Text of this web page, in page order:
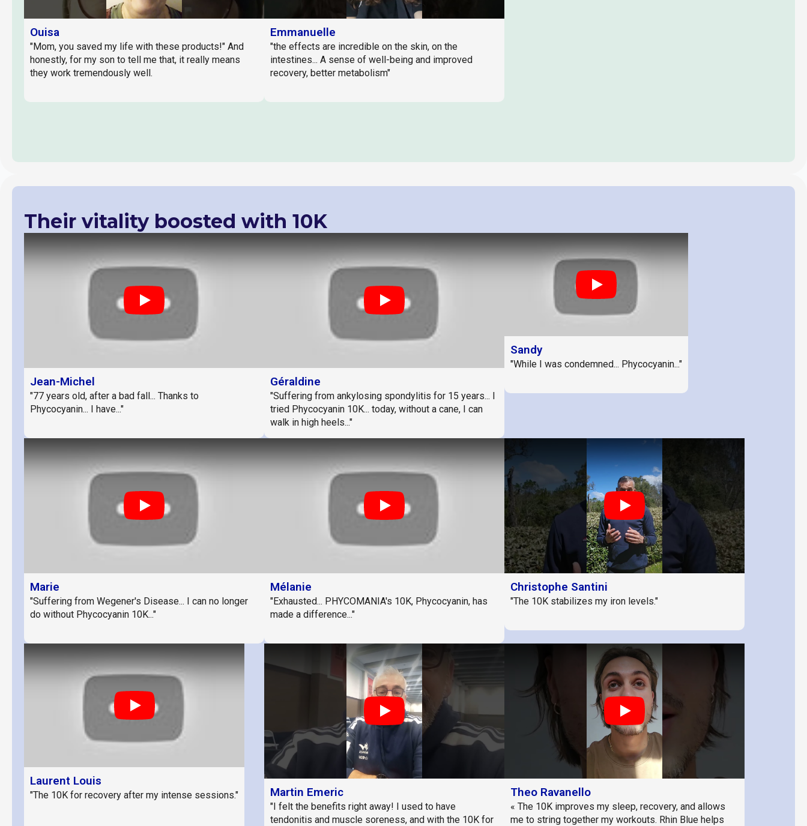
Ouisa
"Mom, you saved my life with these products!" And
honestly, for my son to tell me that, it really means
they work tremendously well.
Emmanuelle
"the effects are incredible on the skin, on the
intestines... A sense of well-being and improved
recovery, better metabolism"
Their vitality boosted with 10K
Play
Jean-Michel
"77 years old, after a bad fall... Thanks to
Phycocyanin... I have..."
Play
Géraldine
"Suffering from ankylosing spondylitis for 15 years... I
tried Phycocyanin 10K... today, without a cane, I can
walk in high heels..."
Play
Sandy
"While I was condemned... Phycocyanin..."
Play
Marie
"Suffering from Wegener's Disease... I can no longer
do without Phycocyanin 10K..."
Play
Mélanie
"Exhausted... PHYCOMANIA's 10K, Phycocyanin, has
made a difference..."
Play
Christophe Santini
"The 10K stabilizes my iron levels."
Play
Laurent Louis
"The 10K for recovery after my intense sessions."
Play
Martin Emeric
"I felt the benefits right away! I used to have
tendonitis and muscle soreness, and with the 10K for
Play
Theo Ravanello
« The 10K improves my sleep, recovery, and allows
me to string together my workouts. Rhin Blue helps